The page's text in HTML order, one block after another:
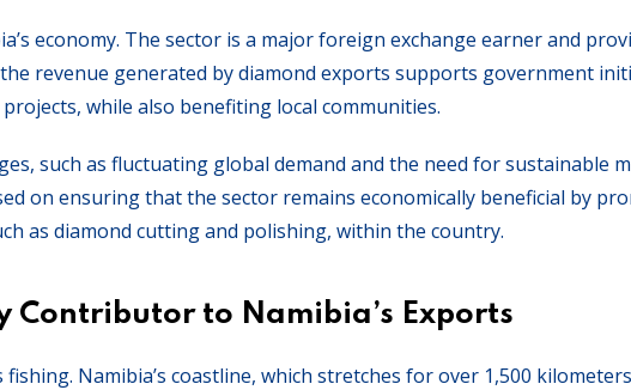
economy. The sector is a major foreign exchange earner and
revenue generated by diamond exports supports government
while also benefiting local communities.
such as fluctuating global demand and the need for sustainable
on ensuring that the sector remains economically beneficial by
as diamond cutting and polishing, within the country.
Contributor to Namibia’s Exports
Namibia’s coastline, which stretches for over 1,500